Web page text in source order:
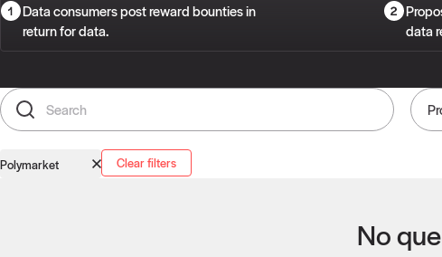
Data consumers post reward bounties in
return for data.
data
Polymarket Clear filters
No